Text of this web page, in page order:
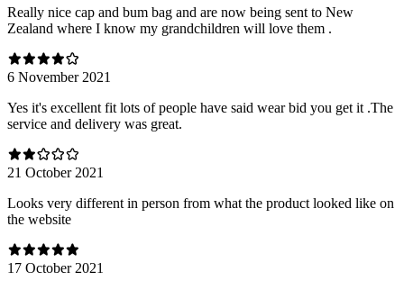
Really nice cap and bum bag and are now being sent to New
Zealand where I know my grandchildren will love them .
6 November 2021
Yes it's excellent fit lots of people have said wear bid you get it .The
service and delivery was great.
21 October 2021
Looks very different in person from what the product looked like on
the website
17 October 2021